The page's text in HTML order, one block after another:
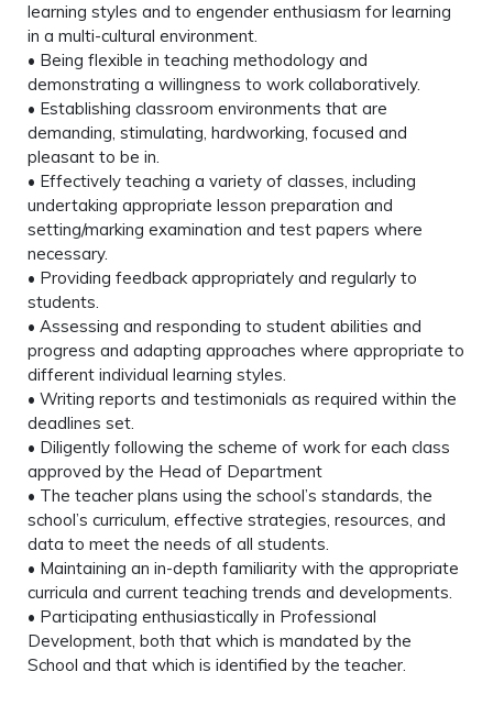
learning styles and to engender enthusiasm for learning
in a multi-cultural environment.
• Being flexible in teaching methodology and
demonstrating a willingness to work collaboratively.
• Establishing classroom environments that are
demanding, stimulating, hardworking, focused and
pleasant to be in.
• Effectively teaching a variety of classes, including
undertaking appropriate lesson preparation and
setting/marking examination and test papers where
necessary.
• Providing feedback appropriately and regularly to
students.
• Assessing and responding to student abilities and
progress and adapting approaches where appropriate to
different individual learning styles.
• Writing reports and testimonials as required within the
deadlines set.
• Diligently following the scheme of work for each class
approved by the Head of Department
• The teacher plans using the school’s standards, the
school’s curriculum, effective strategies, resources, and
data to meet the needs of all students.
• Maintaining an in-depth familiarity with the appropriate
curricula and current teaching trends and developments.
• Participating enthusiastically in Professional
Development, both that which is mandated by the
School and that which is identified by the teacher.